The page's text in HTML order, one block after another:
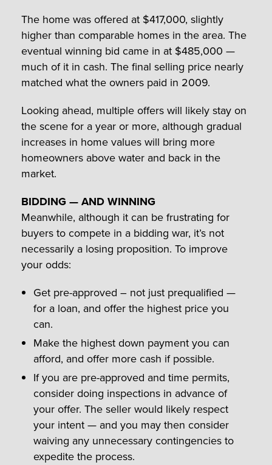
The home was offered at $417,000, slightly
higher than comparable homes in the area. The
eventual winning bid came in at $485,000 —
much of it in cash. The final selling price nearly
matched what the owners paid in 2009.
Looking ahead, multiple offers will likely stay on
the scene for a year or more, although gradual
increases in home values will bring more
homeowners above water and back in the
market.
BIDDING — AND WINNING
Meanwhile, although it can be frustrating for
buyers to compete in a bidding war, it’s not
necessarily a losing proposition. To improve
your odds:
Get pre-approved – not just prequalified —
for a loan, and offer the highest price you
can.
Make the highest down payment you can
afford, and offer more cash if possible.
If you are pre-approved and time permits,
consider doing inspections in advance of
your offer. The seller would likely respect
your intent — and you may then consider
waiving any unnecessary contingencies to
expedite the process.